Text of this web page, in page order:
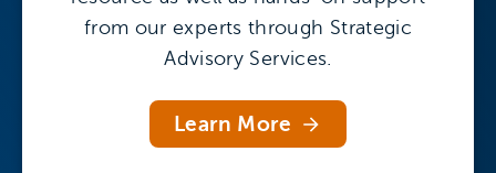
from our experts through Strategic
Advisory Services.
Learn More